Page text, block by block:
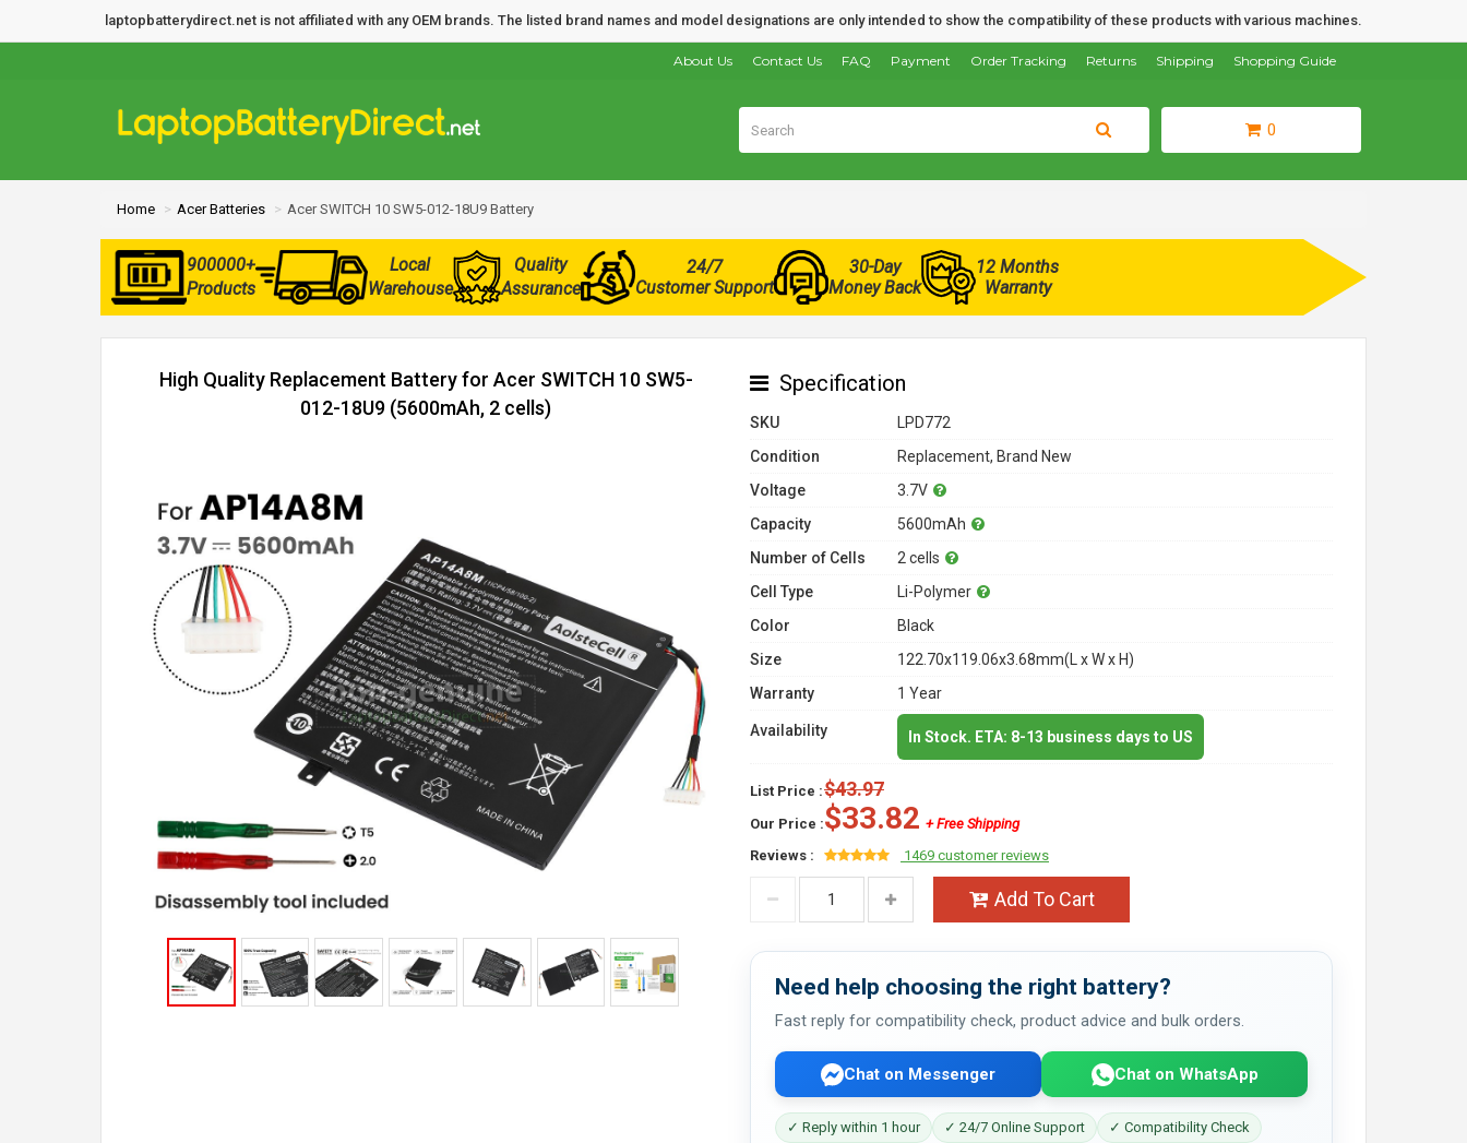
laptopbatterydirect.net is not affiliated with any OEM brands. The listed brand names and model designations are only intended to show the compatibility of these products with various machines.
Shopping Guide
Shipping
Returns
Order Tracking
Payment
FAQ
Contact Us
About Us
0
Home Acer Batteries Acer SWITCH 10 SW5-012-18U9 Battery
900000+
Products
Local
Warehouse
Quality
Assurance
24/7
Customer Support
30-Day
Money Back
12 Months
Warranty
High Quality Replacement Battery for Acer SWITCH 10 SW5-
012-18U9 (5600mAh, 2 cells)
Specification
SKU
LPD772
Condition
Replacement, Brand New
Voltage
3.7V
Capacity
5600mAh
Number of Cells
2 cells
Cell Type
Li-Polymer
Color
Black
Size
122.70x119.06x3.68mm(L x W x H)
Warranty
1 Year
Availability In Stock. ETA: 8-13 business days to US
List Price :$43.97
Our Price :$33.82 + Free Shipping
Reviews :
1469 customer reviews
Add To Cart
Need help choosing the right battery?
Fast reply for compatibility check, product advice and bulk orders.
Chat on Messenger Chat on WhatsApp
✓ Reply within 1 hour ✓ 24/7 Online Support ✓ Compatibility Check